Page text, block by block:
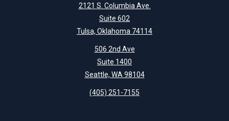
2121 S. Columbia Ave.
Suite 602
Tulsa, Oklahoma 74114
506 2nd Ave
Suite 1400
Seattle, WA 98104
(405) 251-7155